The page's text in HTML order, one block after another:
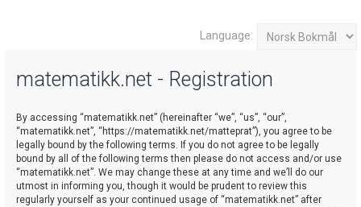
Language:
matematikk.net - Registration
By accessing “matematikk.net” (hereinafter “we”, “us”, “our”,
“matematikk.net”, “https://matematikk.net/matteprat”), you agree to be
legally bound by the following terms. If you do not agree to be legally
bound by all of the following terms then please do not access and/or use
“matematikk.net”. We may change these at any time and we’ll do our
utmost in informing you, though it would be prudent to review this
regularly yourself as your continued usage of “matematikk.net” after